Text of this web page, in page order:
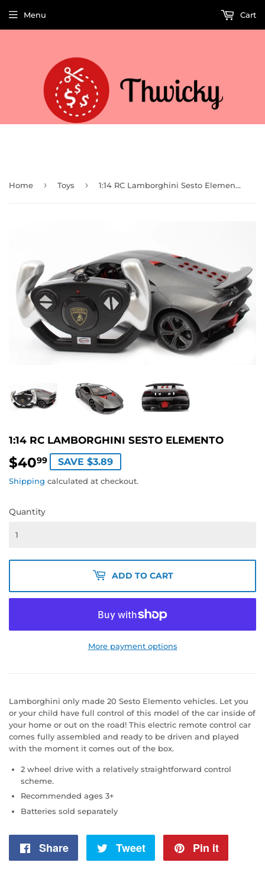
Menu Cart
Home › Toys › 1:14 RC Lamborghini Sesto Elemento
1:14 RC LAMBORGHINI SESTO ELEMENTO
$4099 $40.99
SAVE $3.89
Shipping calculated at checkout.
Quantity
ADD TO CART
More payment options
Lamborghini only made 20 Sesto Elemento vehicles. Let you
or your child have full control of this model of the car inside of
your home or out on the road! This electric remote control car
comes fully assembled and ready to be driven and played
with the moment it comes out of the box.
2 wheel drive with a relatively straightforward control
scheme.
Recommended ages 3+
Batteries sold separately
Share
Share
Tweet
Tweet
Pin it